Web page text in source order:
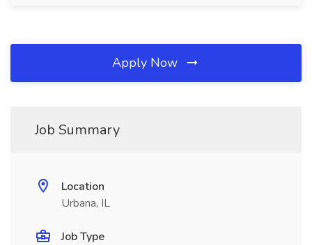
Apply Now
Job Summary
Location
Urbana, IL
Job Type